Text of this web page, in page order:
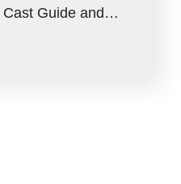
Cast Guide and…